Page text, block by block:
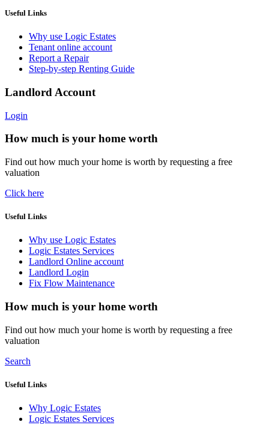
Useful Links
Why use Logic Estates
Tenant online account
Report a Repair
Step-by-step Renting Guide
Landlord Account
Login
How much is your home worth
Find out how much your home is worth by requesting a free
valuation
Click here
Useful Links
Why use Logic Estates
Logic Estates Services
Landlord Online account
Landlord Login
Fix Flow Maintenance
How much is your home worth
Find out how much your home is worth by requesting a free
valuation
Search
Useful Links
Why Logic Estates
Logic Estates Services